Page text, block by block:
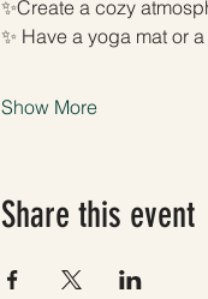
✨Create a cozy
✨ Have a yoga mat or
Show More
Share this event